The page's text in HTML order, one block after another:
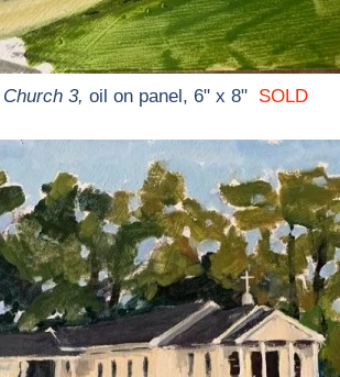
Church 3, oil on panel, 6" x 8" SOLD